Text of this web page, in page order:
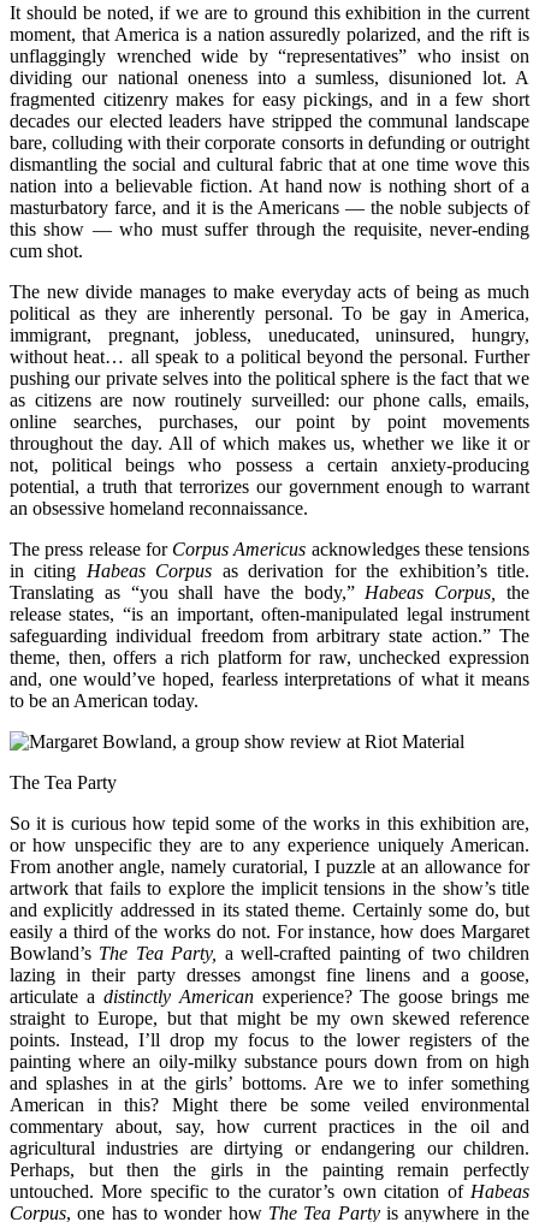
It should be noted, if we are to ground this exhibition in the current
moment, that America is a nation assuredly polarized, and the rift is
unflaggingly wrenched wide by “representatives” who insist on
dividing our national oneness into a sumless, disunioned lot. A
fragmented citizenry makes for easy pickings, and in a few short
decades our elected leaders have stripped the communal landscape
bare, colluding with their corporate consorts in defunding or outright
dismantling the social and cultural fabric that at one time wove this
nation into a believable fiction. At hand now is nothing short of a
masturbatory farce, and it is the Americans — the noble subjects of
this show — who must suffer through the requisite, never-ending
cum shot.
The new divide manages to make everyday acts of being as much
political as they are inherently personal. To be gay in America,
immigrant, pregnant, jobless, uneducated, uninsured, hungry,
without heat… all speak to a political beyond the personal. Further
pushing our private selves into the political sphere is the fact that we
as citizens are now routinely surveilled: our phone calls, emails,
online searches, purchases, our point by point movements
throughout the day. All of which makes us, whether we like it or
not, political beings who possess a certain anxiety-producing
potential, a truth that terrorizes our government enough to warrant
an obsessive homeland reconnaissance.
The press release for Corpus Americus acknowledges these tensions
in citing Habeas Corpus as derivation for the exhibition’s title.
Translating as “you shall have the body,” Habeas Corpus,the
release states, “is an important, often-manipulated legal instrument
safeguarding individual freedom from arbitrary state action.” The
theme, then, offers a rich platform for raw, unchecked expression
and, one would’ve hoped, fearless interpretations of what it means
to be an American today.
The Tea Party
So it is curious how tepid some of the works in this exhibition are,
or how unspecific they are to any experience uniquely American.
From another angle, namely curatorial, I puzzle at an allowance for
artwork that fails to explore the implicit tensions in the show’s title
and explicitly addressed in its stated theme. Certainly some do, but
easily a third of the works do not. For instance, how does Margaret
Bowland’s The Tea Party, a well-crafted painting of two children
lazing in their party dresses amongst fine linens and a goose,
articulate a distinctly Americanexperience? The goose brings me
straight to Europe, but that might be my own skewed reference
points. Instead, I’ll drop my focus to the lower registers of the
painting where an oily-milky substance pours down from on high
and splashes in at the girls’ bottoms. Are we to infer something
American in this? Might there be some veiled environmental
commentary about, say, how current practices in the oil and
agricultural industries are dirtying or endangering our children.
Perhaps, but then the girls in the painting remain perfectly
untouched. More specific to the curator’s own citation of Habeas
Corpus, one has to wonder how The Tea Partyis anywhere in the